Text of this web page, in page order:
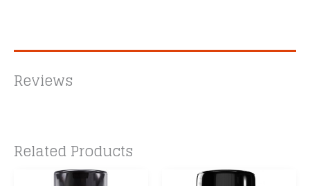
Reviews
Related Products